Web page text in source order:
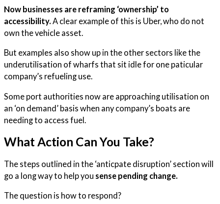
Now businesses are reframing ‘ownership’ to
accessibility. A clear example of this is Uber, who do not
own the vehicle asset.
But examples also show up in the other sectors like the
underutilisation of wharfs that sit idle for one paticular
company’s refueling use.
Some port authorities now are approaching utilisation on
an ‘on demand’ basis when any company’s boats are
needing to access fuel.
What Action Can You Take?
The steps outlined in the ‘anticpate disruption’ section will
go a long way to help you sense pending change.
The question is how to respond?